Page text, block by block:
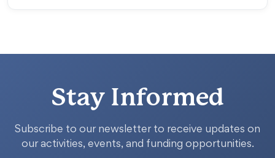
Stay Informed
Subscribe to our newsletter to receive updates on
our activities, events, and funding opportunities.